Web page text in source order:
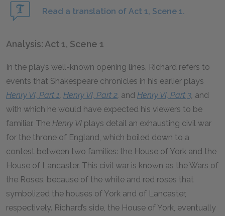
Read a translation of Act 1, Scene 1.
Analysis: Act 1, Scene 1
In the play’s well-known opening lines, Richard refers to
events that Shakespeare chronicles in his earlier plays
Henry VI, Part 1, Henry VI, Part 2, and Henry VI, Part 3, and
with which he would have expected his viewers to be
familiar. The Henry VI plays detail an exhausting civil war
for the throne of England, which boiled down to a
contest between two families: the House of York and the
House of Lancaster. This civil war is known as the Wars of
the Roses, because of the white and red roses that
symbolized the houses of York and of Lancaster,
respectively. Richard’s side, the House of York, eventually